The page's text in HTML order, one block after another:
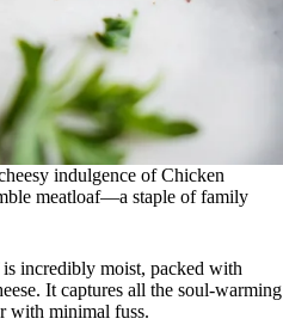
indulgence of Chicken
meatloaf—a staple of family
incredibly moist, packed with
It captures all the soul-warming
with minimal fuss.